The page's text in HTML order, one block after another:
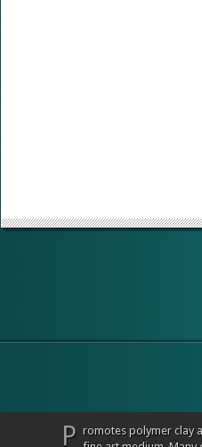
P romotes polymer clay